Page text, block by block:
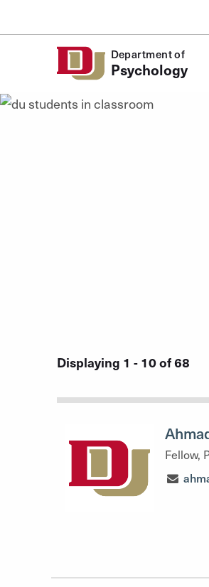
Department of
Psychology
Displaying 1 - 10 of 68
Fellow,